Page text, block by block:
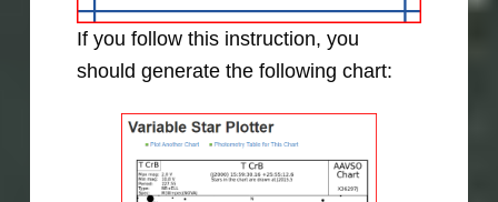
If you follow this instruction, you
should generate the following chart: